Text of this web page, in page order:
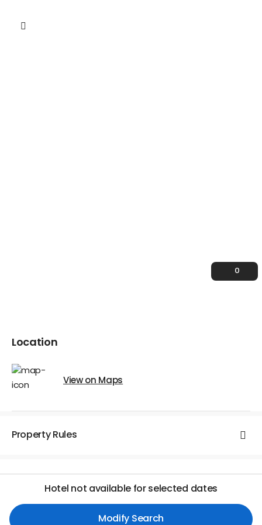
0
Location
View on Maps
Property Rules
Hotel not available for selected dates
Modify Search